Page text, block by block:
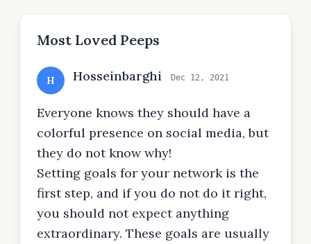
Most Loved Peeps
H Hosseinbarghi Dec 12, 2021
Everyone knows they should have a
colorful presence on social media, but
they do not know why!
Setting goals for your network is the
first step, and if you do not do it right,
you should not expect anything
extraordinary. These goals are usually